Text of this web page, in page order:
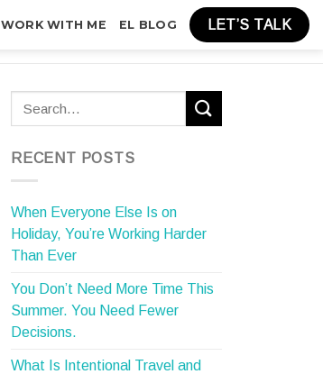
WORK WITH ME EL BLOG LET’S TALK
RECENT POSTS
When Everyone Else Is on
Holiday, You’re Working Harder
Than Ever
You Don’t Need More Time This
Summer. You Need Fewer
Decisions.
What Is Intentional Travel and